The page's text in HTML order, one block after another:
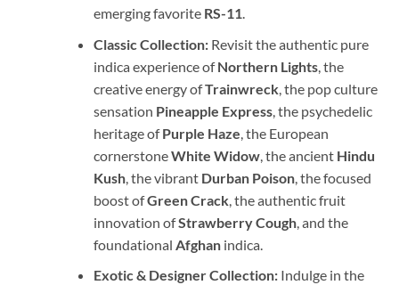
emerging favorite RS-11.
Classic Collection:Revisit the authentic pure
indica experience ofNorthern Lights, the
creative energy ofTrainwreck, the pop culture
sensation Pineapple Express, the psychedelic
heritage ofPurple Haze , the European
cornerstoneWhite Widow, the ancient Hindu
Kush, the vibrant Durban Poison, the focused
boost ofGreen Crack, the authentic fruit
innovation ofStrawberry Cough, and the
foundational Afghanindica.
Exotic & Designer Collection:Indulge in the